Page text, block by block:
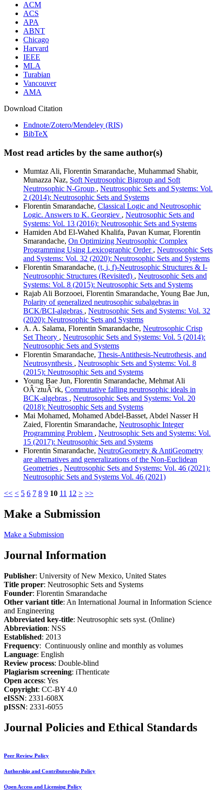
ACM
ACS
APA
ABNT
Chicago
Harvard
IEEE
MLA
Turabian
Vancouver
AMA
Download Citation
Endnote/Zotero/Mendeley (RIS)
BibTeX
Most read articles by the same author(s)
Mumtaz Ali, Florentin Smarandache, Muhammad Shabir,
Munazza Naz, Soft Neutrosophic Bigroup and Soft
Neutrosophic N-Group , Neutrosophic Sets and Systems: Vol.
2 (2014): Neutrosophic Sets and Systems
Florentin Smarandache, Classical Logic and Neutrosophic
Logic. Answers to K. Georgiev , Neutrosophic Sets and
Systems: Vol. 13 (2016): Neutrosophic Sets and Systems
Hamiden Abd El-Wahed Khalifa, Pavan Kumar, Florentin
Smarandache, On Optimizing Neutrosophic Complex
Programming Using Lexicographic Order , Neutrosophic Sets
and Systems: Vol. 32 (2020): Neutrosophic Sets and Systems
Florentin Smarandache, (t, i, f)-Neutrosophic Structures & I-
Neutrosophic Structures (Revisited) , Neutrosophic Sets and
Systems: Vol. 8 (2015): Neutrosophic Sets and Systems
Rajab Ali Borzooei, Florentin Smarandache, Young Bae Jun,
Polarity of generalized neutrosophic subalgebras in
BCK/BCI-algebras , Neutrosophic Sets and Systems: Vol. 32
(2020): Neutrosophic Sets and Systems
A. A. Salama, Florentin Smarandache, Neutrosophic Crisp
Set Theory , Neutrosophic Sets and Systems: Vol. 5 (2014):
Neutrosophic Sets and Systems
Florentin Smarandache, Thesis-Antithesis-Neutrothesis, and
Neutrosynthesis , Neutrosophic Sets and Systems: Vol. 8
(2015): Neutrosophic Sets and Systems
Young Bae Jun, Florentin Smarandache, Mehmat Ali
OÂ¨ztuÂ¨rk, Commutative falling neutrosophic ideals in
BCK-algebras , Neutrosophic Sets and Systems: Vol. 20
(2018): Neutrosophic Sets and Systems
Mai Mohamed, Mohamed Abdel-Basset, Abdel Nasser H
Zaied, Florentin Smarandache, Neutrosophic Integer
Programming Problem , Neutrosophic Sets and Systems: Vol.
15 (2017): Neutrosophic Sets and Systems
Florentin Smarandache, NeutroGeometry & AntiGeometry
are alternatives and generalizations of the Non-Euclidean
Geometries , Neutrosophic Sets and Systems: Vol. 46 (2021):
Neutrosophic Sets and Systems Vol. 46 (2021)
<< < 5 6 7 8 9 10 11 12 > >>
Make a Submission
Make a Submission
Journal Information
Publisher: University of New Mexico, United States
Title proper: Neutrosophic Sets and Systems
Founder: Florentin Smarandache
Other variant title: An International Journal in Information Science
and Engineering
Abbreviated key-title: Neutrosophic sets syst. (Online)
Abbreviation: NSS
Established: 2013
Frequency: Continuously online and monthly as volumes
Language: English
Review process: Double-blind
Plagiarism screening: iThenticate
Open access: Yes
Copyright: CC-BY 4.0
eISSN: 2331-608X
pISSN: 2331-6055
Journal Policies and Ethical Standards
Peer Review Policy
Authorship and Contributorship Policy
Open Access and Licensing Policy